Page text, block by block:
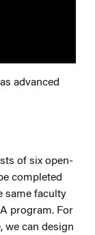
advanced
of six open-
completed
same faculty
program. For
we can design